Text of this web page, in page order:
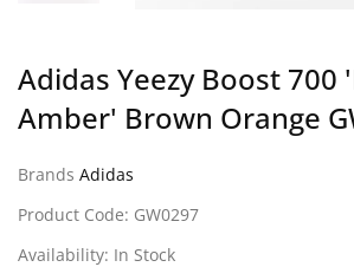
Adidas Yeezy Boost 700
Amber' Brown Orange
Brands Adidas
Product Code: GW0297
Availability: In Stock